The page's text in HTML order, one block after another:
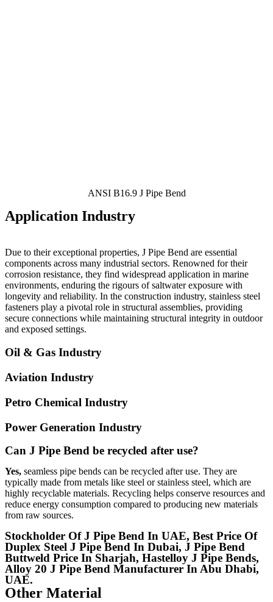
ANSI B16.9 J Pipe Bend
Application Industry
Due to their exceptional properties, J Pipe Bend are essential
components across many industrial sectors. Renowned for their
corrosion resistance, they find widespread application in marine
environments, enduring the rigours of saltwater exposure with
longevity and reliability. In the construction industry, stainless steel
fasteners play a pivotal role in structural assemblies, providing
secure connections while maintaining structural integrity in outdoor
and exposed settings.
Oil & Gas Industry
Aviation Industry
Petro Chemical Industry
Power Generation Industry
Can J Pipe Bend be recycled after use?
Yes, seamless pipe bends can be recycled after use. They are
typically made from metals like steel or stainless steel, which are
highly recyclable materials. Recycling helps conserve resources and
reduce energy consumption compared to producing new materials
from raw sources.
Stockholder Of J Pipe Bend In UAE, Best Price Of
Duplex Steel J Pipe Bend In Dubai, J Pipe Bend
Buttweld Price In Sharjah, Hastelloy J Pipe Bends,
Alloy 20 J Pipe Bend Manufacturer In Abu Dhabi,
UAE.
Other Material